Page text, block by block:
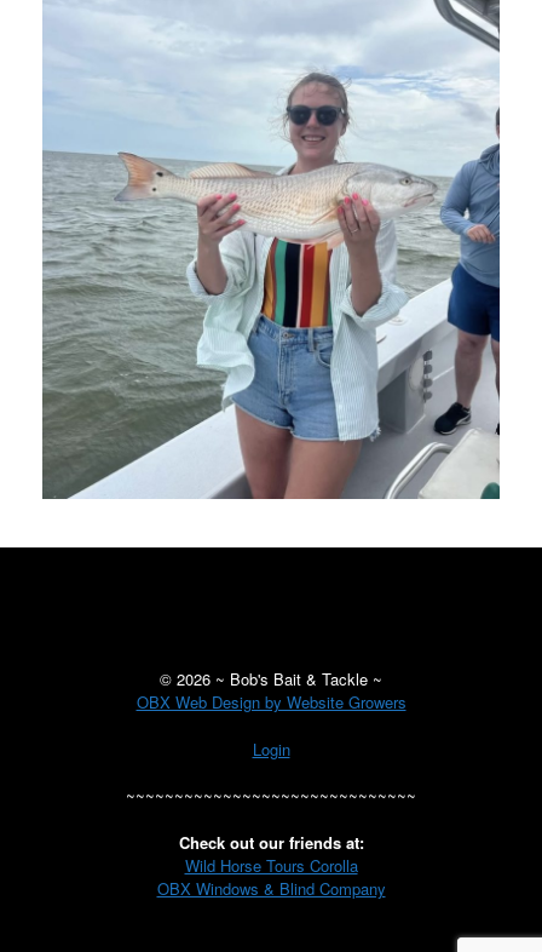
© 2026 ~ Bob's Bait & Tackle ~
OBX Web Design by Website Growers
Login
~~~~~~~~~~~~~~~~~~~~~~~~~~~~~~
Check out our friends at:
Wild Horse Tours Corolla
OBX Windows & Blind Company